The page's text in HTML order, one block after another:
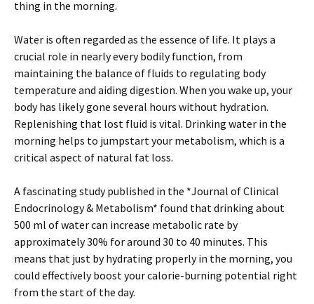
thing in the morning.
Water is often regarded as the essence of life. It plays a
crucial role in nearly every bodily function, from
maintaining the balance of fluids to regulating body
temperature and aiding digestion. When you wake up, your
body has likely gone several hours without hydration.
Replenishing that lost fluid is vital. Drinking water in the
morning helps to jumpstart your metabolism, which is a
critical aspect of natural fat loss.
A fascinating study published in the *Journal of Clinical
Endocrinology & Metabolism* found that drinking about
500 ml of water can increase metabolic rate by
approximately 30% for around 30 to 40 minutes. This
means that just by hydrating properly in the morning, you
could effectively boost your calorie-burning potential right
from the start of the day.